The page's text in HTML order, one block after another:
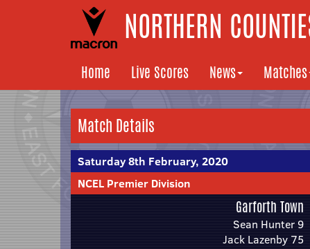
NORTHERN
Home Live Scores News Matches
Match Details
Saturday 8th February, 2020
NCEL Premier Division
Garforth Town
Sean Hunter 9
Jack Lazenby 75